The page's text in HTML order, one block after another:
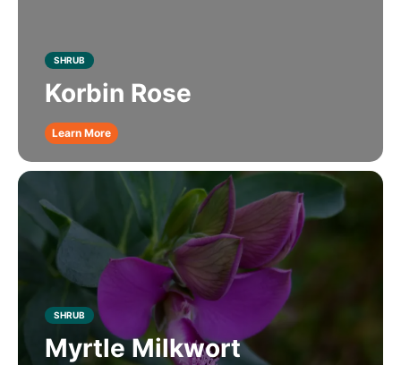
SHRUB
Korbin Rose
Learn More
SHRUB
Myrtle Milkwort